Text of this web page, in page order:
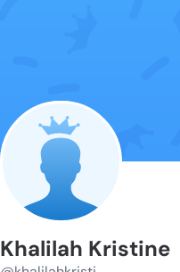
Khalilah Kristine